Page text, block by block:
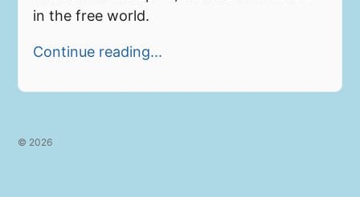
in the free world.
Continue reading...
© 2026